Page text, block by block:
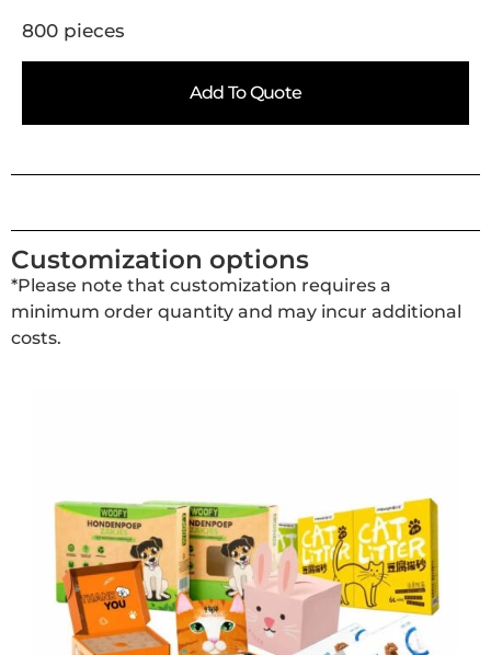
800 pieces
Add To Quote
Customization options
*Please note that customization requires a
minimum order quantity and may incur additional
costs.